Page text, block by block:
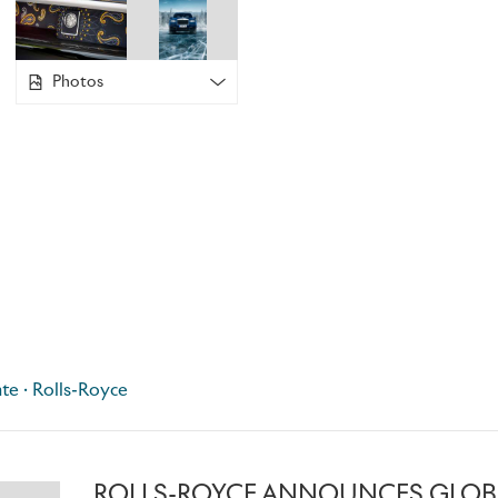
stitches, blending run stitching and satin bordering to
hours to complete. Each piece consists of three seamlessly
positioned with millimeter-perfect precision.
The exterior is finished in sparkling Crystal over Midnight
Photos
· Rolls-Royce